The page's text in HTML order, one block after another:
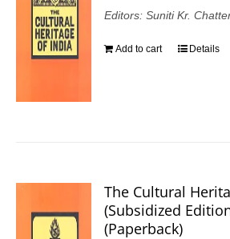
Editors: Suniti Kr.
Add to cart Details
The Cultural
(Subsidized
(Paperback)